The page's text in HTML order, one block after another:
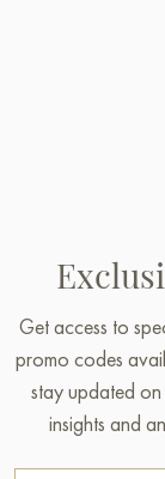
Get access to
promo codes
stay updated
insights and